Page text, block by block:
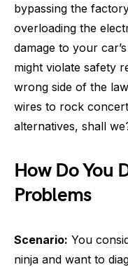
bypassing the
overloading the
damage to your
might violate safety
wrong side of the
wires to rock
alternatives, shall
How Do You
Problems
Scenario: You
ninja and want to